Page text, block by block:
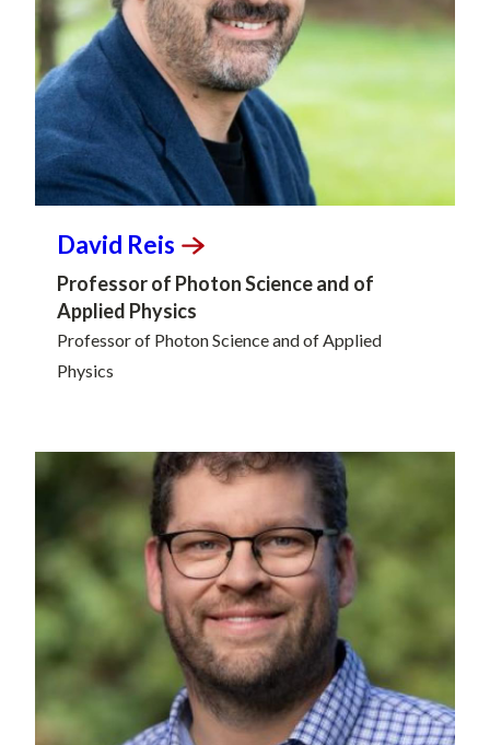
David Reis
Professor of Photon Science and of
Applied Physics
Professor of Photon Science and of Applied
Physics